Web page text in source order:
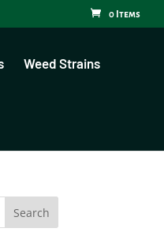
0 Items
Weed Strains
Search